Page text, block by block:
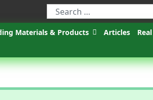
Materials & Products Articles